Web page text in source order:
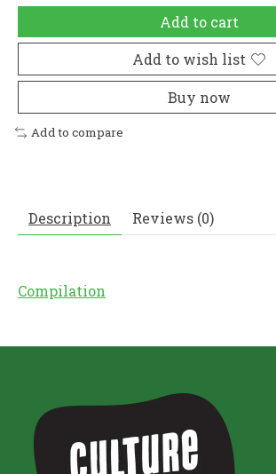
Add to cart
Add to wish list
Buy now
Add to compare
Description Reviews (0)
Compilation